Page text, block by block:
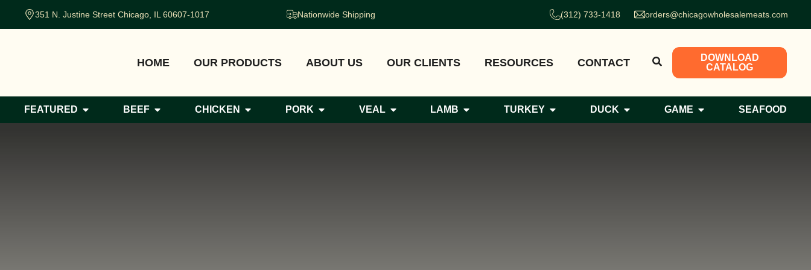
351 N. Justine Street Chicago, IL 60607-1017 Nationwide Shipping (312) 733-1418 orders@chicagowholesalemeats.com
HOME OUR PRODUCTS ABOUT US OUR CLIENTS RESOURCES CONTACT
DOWNLOAD
CATALOG
FEATURED BEEF CHICKEN PORK VEAL LAMB TURKEY DUCK GAME SEAFOOD